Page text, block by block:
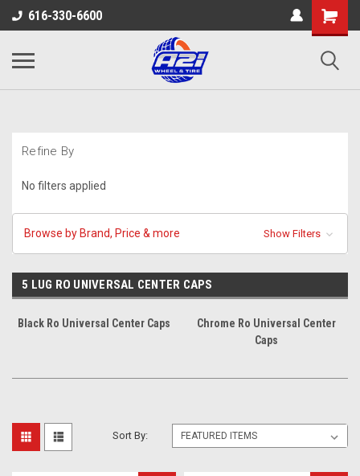
616-330-6600
Refine By
No filters applied
Browse by Brand, Price & more Show Filters
5 LUG RO UNIVERSAL CENTER CAPS
Black Ro Universal Center Caps
Chrome Ro Universal Center
Caps
Sort By: